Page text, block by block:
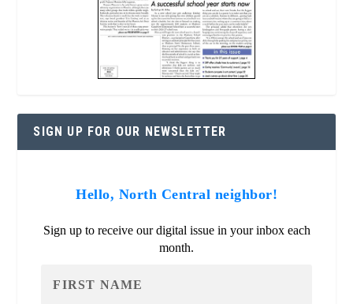
SIGN UP FOR OUR NEWSLETTER
Hello, North Central neighbor!
Sign up to receive our digital issue in your inbox each
month.